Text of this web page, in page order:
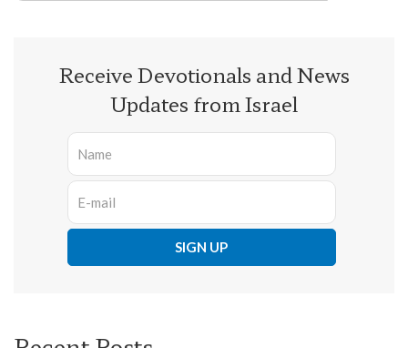
Receive Devotionals and News
Updates from Israel